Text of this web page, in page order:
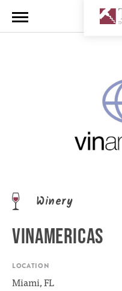
Winery
VINAMERICAS
LOCATION
Miami, FL